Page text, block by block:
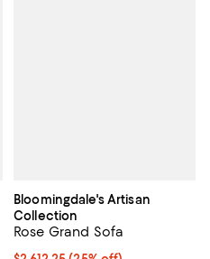
Bloomingdale's Artisan
Collection
Rose Grand Sofa